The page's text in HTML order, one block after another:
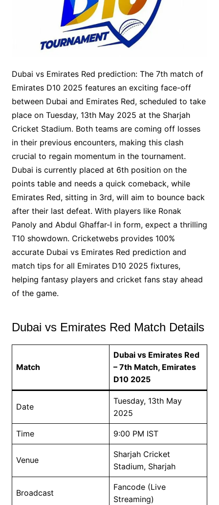
Dubai vs Emirates Red prediction: The 7th match of
Emirates D10 2025 features an exciting face-off
between Dubai and Emirates Red, scheduled to take
place on Tuesday, 13th May 2025 at the Sharjah
Cricket Stadium. Both teams are coming off losses
in their previous encounters, making this clash
crucial to regain momentum in the tournament.
Dubai is currently placed at 6th position on the
points table and needs a quick comeback, while
Emirates Red, sitting in 3rd, will aim to bounce back
after their last defeat. With players like Ronak
Panoly and Abdul Ghaffar-I in form, expect a thrilling
T10 showdown. Cricketwebs provides 100%
accurate Dubai vs Emirates Red prediction and
match tips for all Emirates D10 2025 fixtures,
helping fantasy players and cricket fans stay ahead
of the game.
Dubai vs Emirates Red Match Details
Match
Dubai vs Emirates Red
– 7th Match, Emirates
D10 2025
Date
Tuesday, 13th May
2025
Time 9:00 PM IST
Venue
Sharjah Cricket
Stadium, Sharjah
Broadcast
Fancode (Live
Streaming)